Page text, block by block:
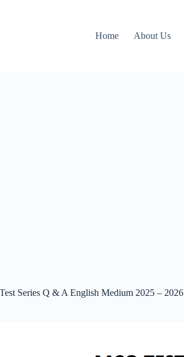
Home About Us
Series Q & A English Medium 2025 – 2026